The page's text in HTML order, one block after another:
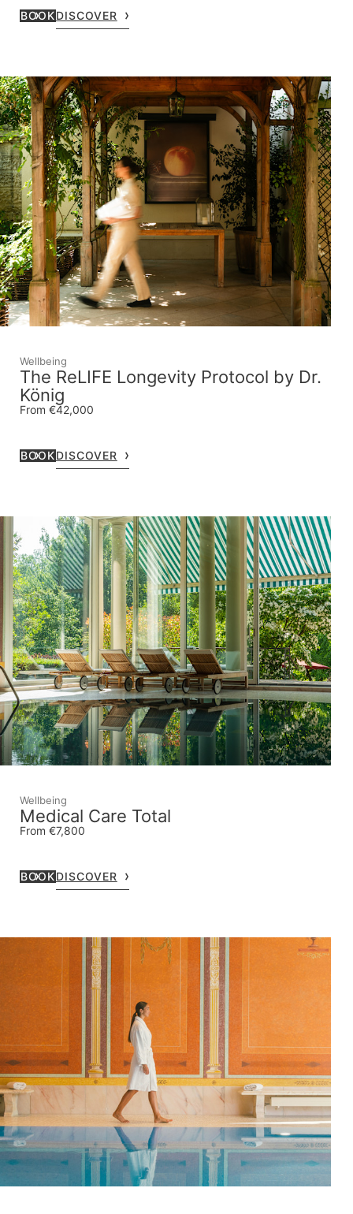
BOOKDISCOVER
Wellbeing
The ReLIFE Longevity Protocol by Dr.
König
From €42,000
BOOKDISCOVER
Wellbeing
Medical Care Total
From €7,800
BOOKDISCOVER